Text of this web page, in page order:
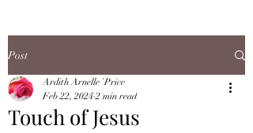
Post
Touch of Jesus
Ardith Arnelle `Price
Feb 22, 2024 2 min read